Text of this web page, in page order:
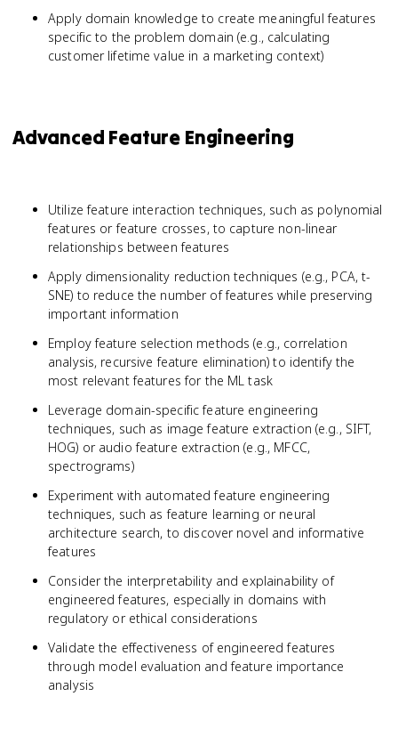
Apply domain knowledge to create meaningful features
specific to the problem domain (e.g., calculating
customer lifetime value in a marketing context)
Advanced Feature Engineering
Utilize feature interaction techniques, such as polynomial
features or feature crosses, to capture non-linear
relationships between features
Apply dimensionality reduction techniques (e.g., PCA, t-
SNE) to reduce the number of features while preserving
important information
Employ feature selection methods (e.g., correlation
analysis, recursive feature elimination) to identify the
most relevant features for the ML task
Leverage domain-specific feature engineering
techniques, such as image feature extraction (e.g., SIFT,
HOG) or audio feature extraction (e.g., MFCC,
spectrograms)
Experiment with automated feature engineering
techniques, such as feature learning or neural
architecture search, to discover novel and informative
features
Consider the interpretability and explainability of
engineered features, especially in domains with
regulatory or ethical considerations
Validate the effectiveness of engineered features
through model evaluation and feature importance
analysis